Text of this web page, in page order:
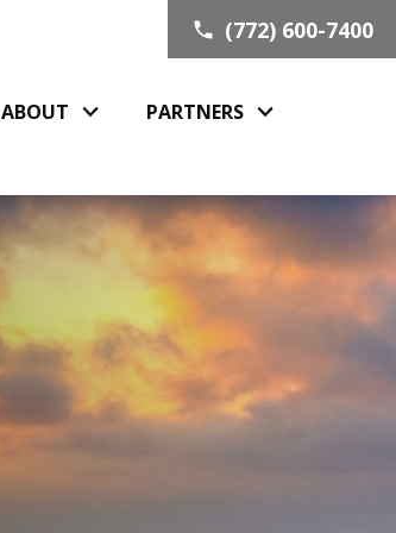
ABOUT PARTNERS
(772) 600-7400